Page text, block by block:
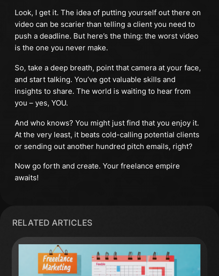
Look, I get it. The idea of putting yourself out there on
video can be scarier than telling a client you need to
push a deadline. But here’s the thing: the worst video
is the one you never make.
So, take a deep breath, point that camera at your face,
and start talking. You’ve got valuable skills and
insights to share. The world is waiting to hear from
you – yes, YOU.
And who knows? You might just find that you enjoy it.
At the very least, it beats cold-calling potential clients
or sending out another hundred pitch emails, right?
Now go forth and create. Your freelance empire
awaits!
RELATED ARTICLES